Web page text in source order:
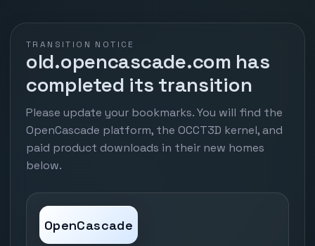
TRANSITION NOTICE
old.opencascade.com has
completed its transition
Please update your bookmarks. You will find the
OpenCascade platform, the OCCT3D kernel, and
paid product downloads in their new homes
below.
OpenCascade